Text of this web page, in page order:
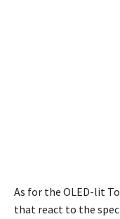
As for the OLED-lit
that react to the